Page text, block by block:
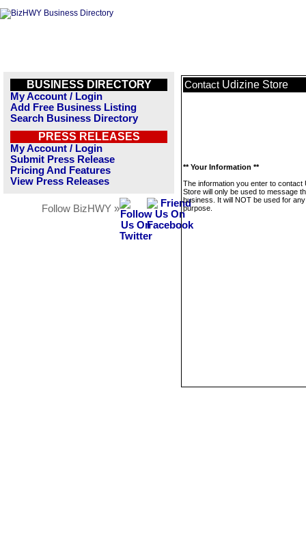
BUSINESS DIRECTORY
My Account / Login
Add Free Business Listing
Search Business Directory
PRESS RELEASES
My Account / Login
Submit Press Release
Pricing And Features
View Press Releases
Follow BizHWY »
Contact Udizine Store
** Your Information **
The information you enter to contact
Store will only be used to message
business. It will NOT be used for
purpose.